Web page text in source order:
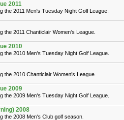
2011
the 2011 Men's Tuesday Night Golf League.
the 2011 Chanticlair Women's League.
2010
the 2010 Men's Tuesday Night Golf League.
the 2010 Chanticlair Women's League.
2009
the 2009 Men's Tuesday Night Golf League.
2008
the 2008 Men's Club golf season.